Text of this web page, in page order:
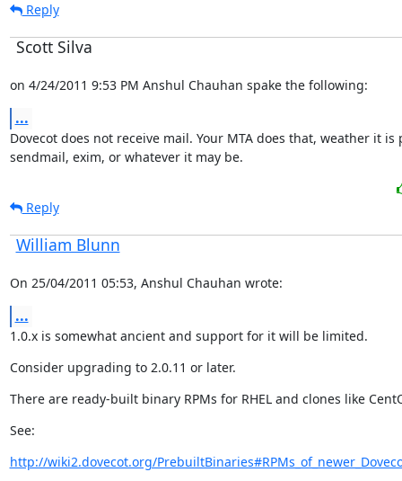
Reply
Scott Silva
on 4/24/2011 9:53 PM Anshul Chauhan spake the following:
...
Dovecot does not receive mail. Your MTA does that, weather it is
sendmail, exim, or whatever it may be.
Reply
William Blunn
On 25/04/2011 05:53, Anshul Chauhan wrote:
...
1.0.x is somewhat ancient and support for it will be limited.
Consider upgrading to 2.0.11 or later.
There are ready-built binary RPMs for RHEL and clones like
See:
http://wiki2.dovecot.org/